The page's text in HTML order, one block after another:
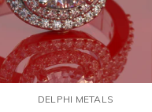
DELPHI METALS